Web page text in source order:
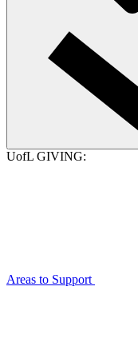
UofL GIVING:
Areas to Support